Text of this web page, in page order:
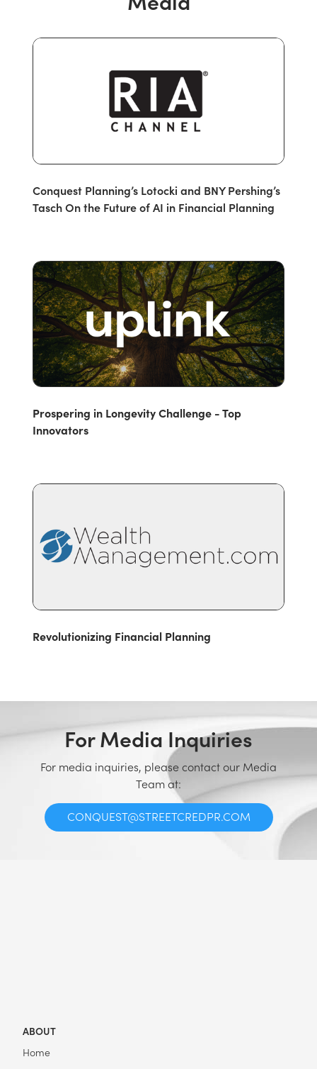
Conquest Planning’s Lotocki and BNY Pershing’s
Tasch On the Future of AI in Financial Planning
Prospering in Longevity Challenge - Top
Innovators
Revolutionizing Financial Planning
For Media Inquiries
For media inquiries, please contact our Media
Team at:
CONQUEST@STREETCREDPR.COM
ABOUT
Home